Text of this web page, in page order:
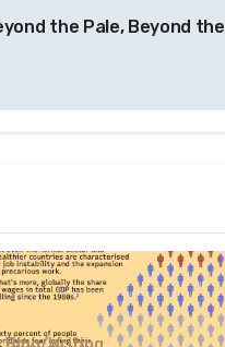
the Pale, Beyond